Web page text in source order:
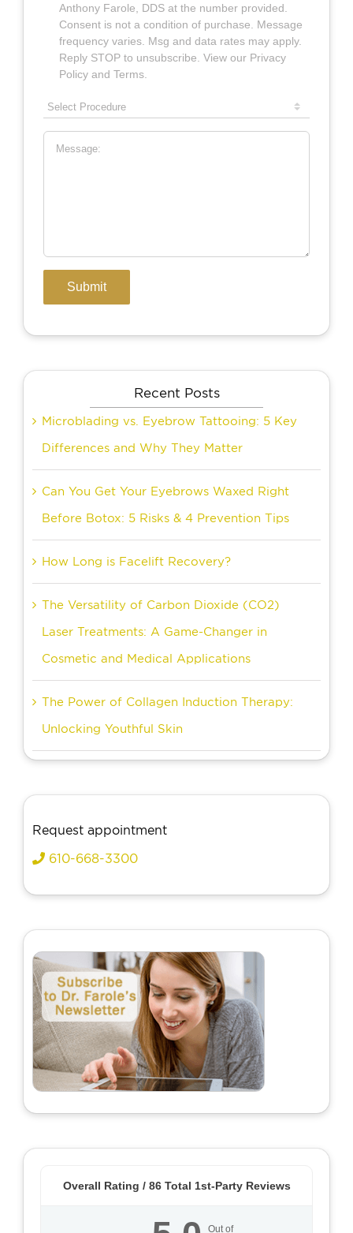
Recent Posts
Microblading vs. Eyebrow Tattooing: 5 Key
Differences and Why They Matter
Can You Get Your Eyebrows Waxed Right
Before Botox: 5 Risks & 4 Prevention Tips
How Long is Facelift Recovery?
The Versatility of Carbon Dioxide (CO2)
Laser Treatments: A Game-Changer in
Cosmetic and Medical Applications
The Power of Collagen Induction Therapy:
Unlocking Youthful Skin
Request appointment
610-668-3300
Overall Rating / 86Total 1st-Party Reviews
Out of